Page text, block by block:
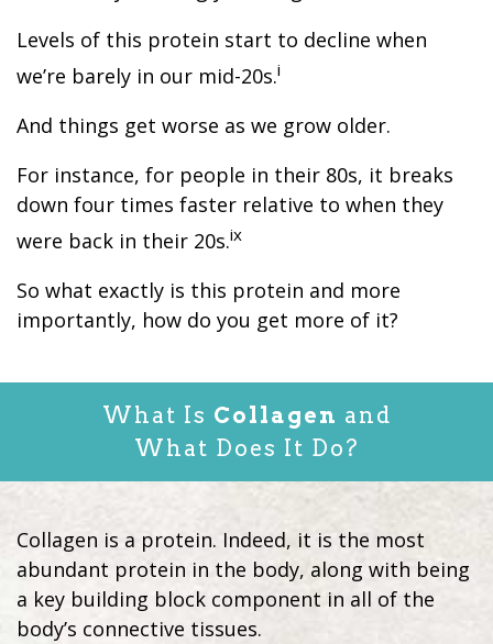
Levels of this protein start to decline when
we’re barely in our mid-20s.i
And things get worse as we grow older.
For instance, for people in their 80s, it breaks
down four times faster relative to when they
were back in their 20s.ix
So what exactly is this protein and more
importantly, how do you get more of it?
What Is Collagen and
What Does It Do?
Collagen is a protein. Indeed, it is the most
abundant protein in the body, along with being
a key building block component in all of the
body’s connective tissues.